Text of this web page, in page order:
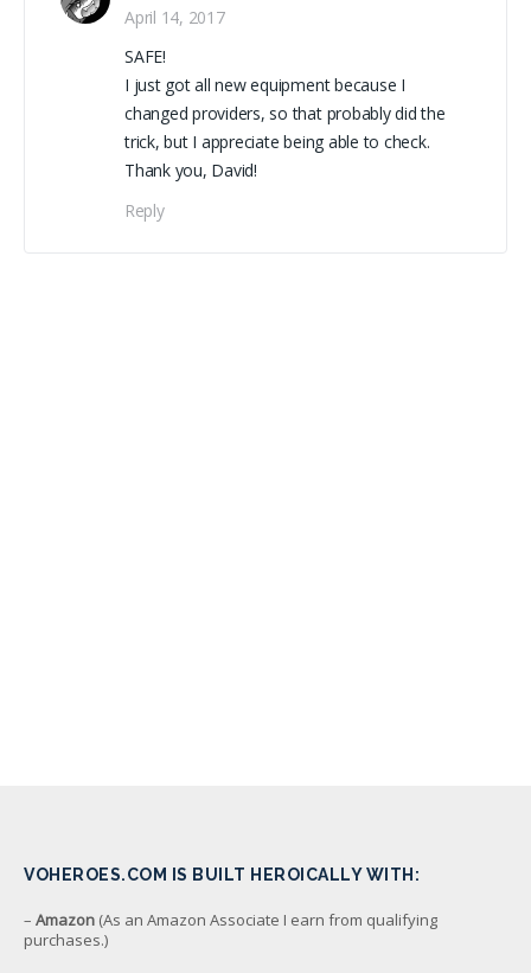
April 14, 2017
SAFE!
I just got all new equipment because I
changed providers, so that probably did the
trick, but I appreciate being able to check.
Thank you, David!
Reply
VOHEROES.COM IS BUILT HEROICALLY WITH:
– Amazon (As an Amazon Associate I earn from qualifying
purchases.)